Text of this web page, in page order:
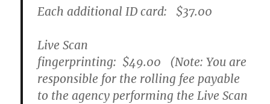
Each additional ID card: $37.00
Live Scan
fingerprinting: $49.00 (Note: You are
responsible for the rolling fee payable
to the agency performing the Live Scan